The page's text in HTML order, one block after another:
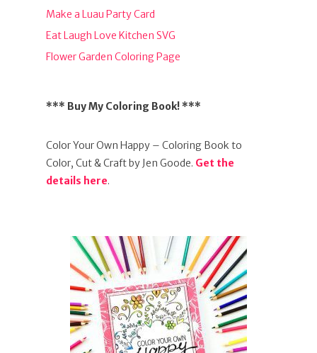
Make a Luau Party Card
Eat Laugh Love Kitchen SVG
Flower Garden Coloring Page
*** Buy My Coloring Book! ***
Color Your Own Happy – Coloring Book to
Color, Cut & Craft by Jen Goode. Get the
details here.